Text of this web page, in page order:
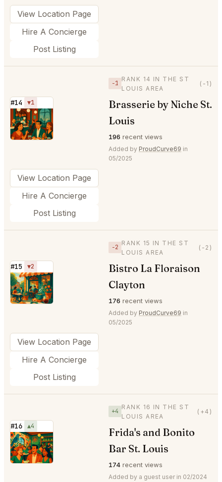
View Location Page
Hire A Concierge
Post Listing
#14 ▼1
⭐
−1
RANK 14 IN THE ST
LOUIS AREA
(-1)
Brasserie by Niche St.
Louis
196 recent views
Added by ProudCurve69 in
05/2025
View Location Page
Hire A Concierge
Post Listing
#15 ▼2
⭐
−2
RANK 15 IN THE ST
LOUIS AREA
(-2)
Bistro La Floraison
Clayton
176 recent views
Added by ProudCurve69 in
05/2025
View Location Page
Hire A Concierge
Post Listing
#16 ▲4
⭐
+4
RANK 16 IN THE ST
LOUIS AREA
(+4)
Frida's and Bonito
Bar St. Louis
174 recent views
Added by a guest user in 02/2024